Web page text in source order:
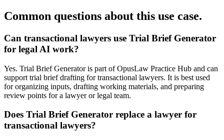
Common questions about this use case.
Can transactional lawyers use Trial Brief Generator
for legal AI work?
Yes. Trial Brief Generator is part of OpusLaw Practice Hub and can
support trial brief drafting for transactional lawyers. It is best used
for organizing inputs, drafting working materials, and preparing
review points for a lawyer or legal team.
Does Trial Brief Generator replace a lawyer for
transactional lawyers?